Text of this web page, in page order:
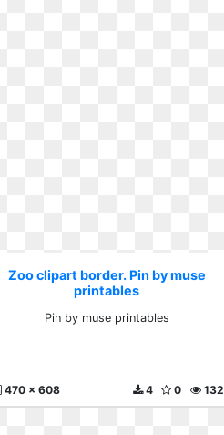
Zoo clipart border. Pin by muse
printables
Pin by muse printables
470 x 608 132
0
4